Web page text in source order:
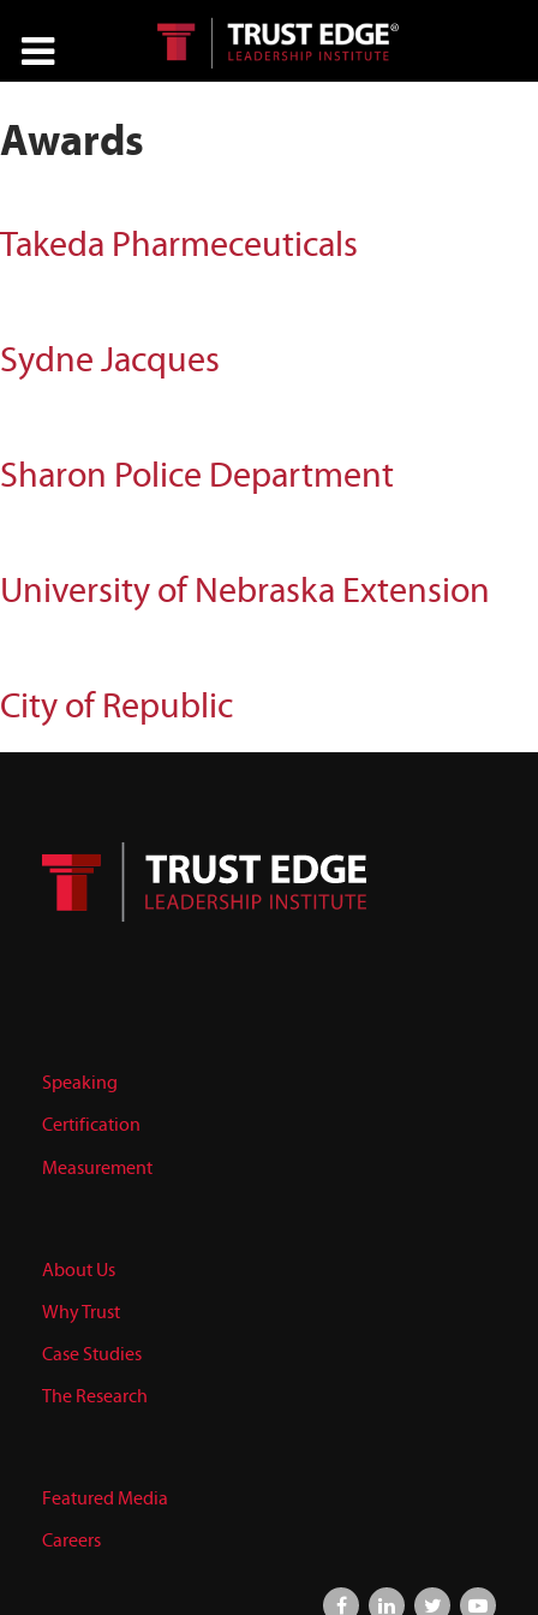
Awards
Takeda Pharmeceuticals
Sydne Jacques
Sharon Police Department
University of Nebraska Extension
City of Republic
Speaking
Certification
Measurement
About Us
Why Trust
Case Studies
The Research
Featured Media
Careers